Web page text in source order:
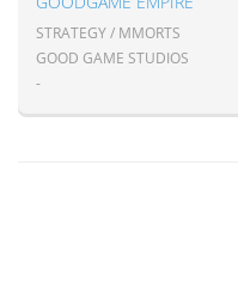
STRATEGY / MMORTS
GOOD GAME STUDIOS
-